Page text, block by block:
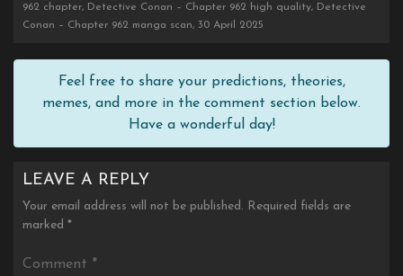
962 chapter, Detective Conan – Chapter 962 high quality, Detective
Conan – Chapter 962 manga scan, 30 April 2025
Feel free to share your predictions, theories,
memes, and more in the comment section below.
Have a wonderful day!
LEAVE A REPLY
Your email address will not be published. Required fields are
marked *
Comment *